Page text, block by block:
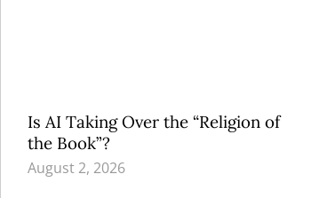
Is AI Taking Over the “Religion of
the Book”?
August 2, 2026